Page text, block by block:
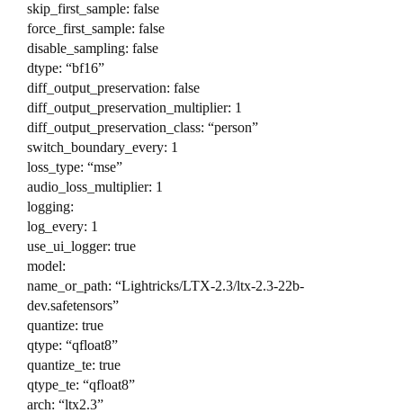
skip_first_sample: false
force_first_sample: false
disable_sampling: false
dtype: “bf16”
diff_output_preservation: false
diff_output_preservation_multiplier: 1
diff_output_preservation_class: “person”
switch_boundary_every: 1
loss_type: “mse”
audio_loss_multiplier: 1
logging:
log_every: 1
use_ui_logger: true
model:
name_or_path: “Lightricks/LTX-2.3/ltx-2.3-22b-
dev.safetensors”
quantize: true
qtype: “qfloat8”
quantize_te: true
qtype_te: “qfloat8”
arch: “ltx2.3”